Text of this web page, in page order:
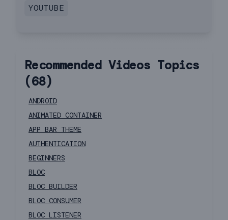
safety is in beta. This means you are free
YOUTUBE
Recommended Videos Topics
(68)
ANDROID
ANIMATED CONTAINER
APP BAR THEME
AUTHENTICATION
BEGINNERS
BLOC
BLOC BUILDER
BLOC CONSUMER
BLOC LISTENER